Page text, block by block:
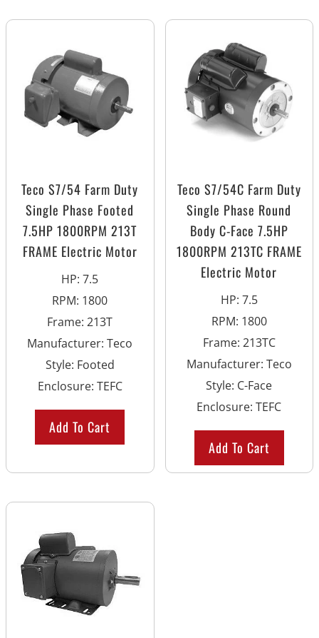
Teco S7/54 Farm Duty
Single Phase Footed
7.5HP 1800RPM 213T
FRAME Electric Motor
HP:7.5
RPM: 1800
Frame:213T
Manufacturer:Teco
Style: Footed
Enclosure: TEFC
Add To Cart
Teco S7/54C Farm Duty
Single Phase Round
Body C-Face 7.5HP
1800RPM 213TC FRAME
Electric Motor
HP: 7.5
RPM: 1800
Frame: 213TC
Manufacturer: Teco
Style: C-Face
Enclosure:TEFC
Add To Cart